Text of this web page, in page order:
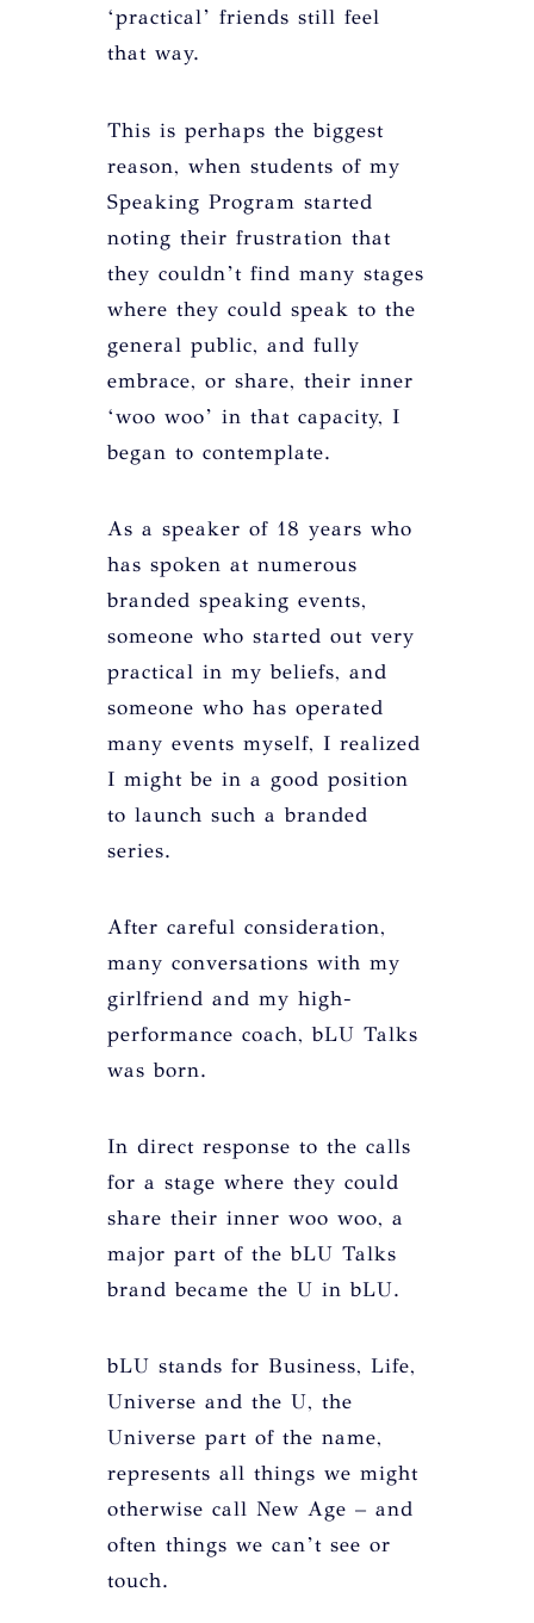
‘practical’ friends still feel
that way.
This is perhaps the biggest
reason, when students of my
Speaking Program started
noting their frustration that
they couldn’t find many stages
where they could speak to the
general public, and fully
embrace, or share, their inner
‘woo woo’ in that capacity, I
began to contemplate.
As a speaker of 18 years who
has spoken at numerous
branded speaking events,
someone who started out very
practical in my beliefs, and
someone who has operated
many events myself, I realized
I might be in a good position
to launch such a branded
series.
After careful consideration,
many conversations with my
girlfriend and my high-
performance coach, bLU Talks
was born.
In direct response to the calls
for a stage where they could
share their inner woo woo, a
major part of the bLU Talks
brand became the U in bLU.
bLU stands for Business, Life,
Universe and the U, the
Universe part of the name,
represents all things we might
otherwise call New Age – and
often things we can’t see or
touch.